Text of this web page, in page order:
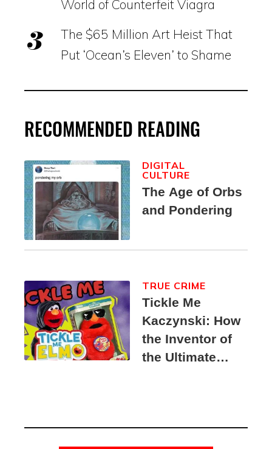
World of Counterfeit Viagra
The $65 Million Art Heist That
Put ‘Ocean’s Eleven’ to Shame
RECOMMENDED READING
The Age of Orbs
and Pondering
DIGITAL
CULTURE
Tickle Me
Kaczynski: How
the Inventor of
the Ultimate
Suspect
TRUE CRIME